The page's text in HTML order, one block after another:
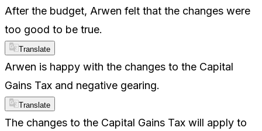
After the budget, Arwen felt that the changes were
too good to be true.
Translate
Arwen is happy with the changes to the Capital
Gains Tax and negative gearing.
Translate
The changes to the Capital Gains Tax will apply to